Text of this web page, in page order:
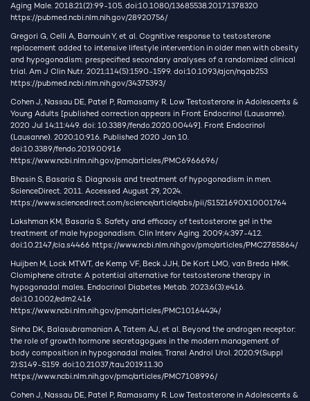
Aging Male. 2018;21(2):99-105. doi:10.1080/13685538.2017.1378320
https://pubmed.ncbi.nlm.nih.gov/28920756/
Gregori G, Celli A, Barnouin Y, et al. Cognitive response to testosterone
replacement added to intensive lifestyle intervention in older men with obesity
and hypogonadism: prespecified secondary analyses of a randomized clinical
trial. Am J Clin Nutr. 2021;114(5):1590-1599. doi:10.1093/ajcn/nqab253
https://pubmed.ncbi.nlm.nih.gov/34375393/
Cohen J, Nassau DE, Patel P, Ramasamy R. Low Testosterone in Adolescents &
Young Adults [published correction appears in Front Endocrinol (Lausanne).
2020 Jul 14;11:449. doi: 10.3389/fendo.2020.00449]. Front Endocrinol
(Lausanne). 2020;10:916. Published 2020 Jan 10.
doi:10.3389/fendo.2019.00916
https://www.ncbi.nlm.nih.gov/pmc/articles/PMC6966696/
Bhasin S, Basaria S. Diagnosis and treatment of hypogonadism in men.
ScienceDirect. 2011. Accessed August 29, 2024.
https://www.sciencedirect.com/science/article/abs/pii/S1521690X10001764
Lakshman KM, Basaria S. Safety and efficacy of testosterone gel in the
treatment of male hypogonadism. Clin Interv Aging. 2009;4:397-412.
doi:10.2147/cia.s4466 https://www.ncbi.nlm.nih.gov/pmc/articles/PMC2785864/
Huijben M, Lock MTWT, de Kemp VF, Beck JJH, De Kort LMO, van Breda HMK.
Clomiphene citrate: A potential alternative for testosterone therapy in
hypogonadal males. Endocrinol Diabetes Metab. 2023;6(3):e416.
doi:10.1002/edm2.416
https://www.ncbi.nlm.nih.gov/pmc/articles/PMC10164424/
Sinha DK, Balasubramanian A, Tatem AJ, et al. Beyond the androgen receptor:
the role of growth hormone secretagogues in the modern management of
body composition in hypogonadal males. Transl Androl Urol. 2020;9(Suppl
2):S149-S159. doi:10.21037/tau.2019.11.30
https://www.ncbi.nlm.nih.gov/pmc/articles/PMC7108996/
Cohen J, Nassau DE, Patel P, Ramasamy R. Low Testosterone in Adolescents &